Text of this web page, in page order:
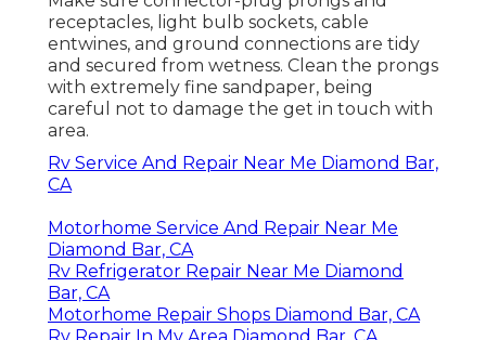
receptacles, light bulb sockets, cable
entwines, and ground connections are tidy
and secured from wetness. Clean the prongs
with extremely fine sandpaper, being
careful not to damage the get in touch with
area.
Rv Service And Repair Near Me Diamond Bar,
CA
Motorhome Service And Repair Near Me
Diamond Bar, CA
Rv Refrigerator Repair Near Me Diamond
Bar, CA
Motorhome Repair Shops Diamond Bar, CA